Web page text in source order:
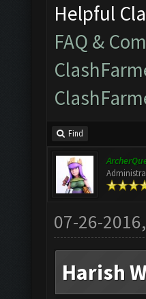
Helpful
FAQ &
Find
07-26-
Harish